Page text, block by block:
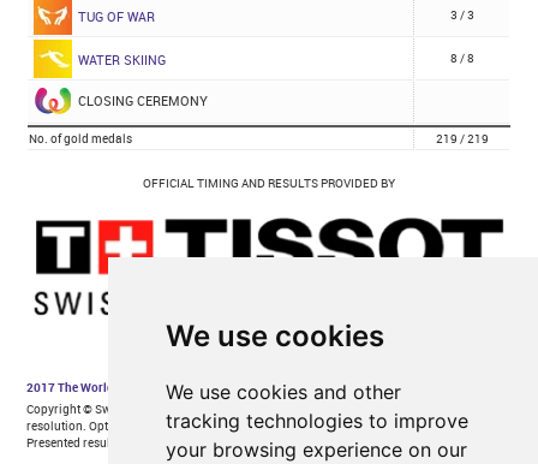
We use cookies
We use cookies and other
tracking technologies to improve
your browsing experience on our